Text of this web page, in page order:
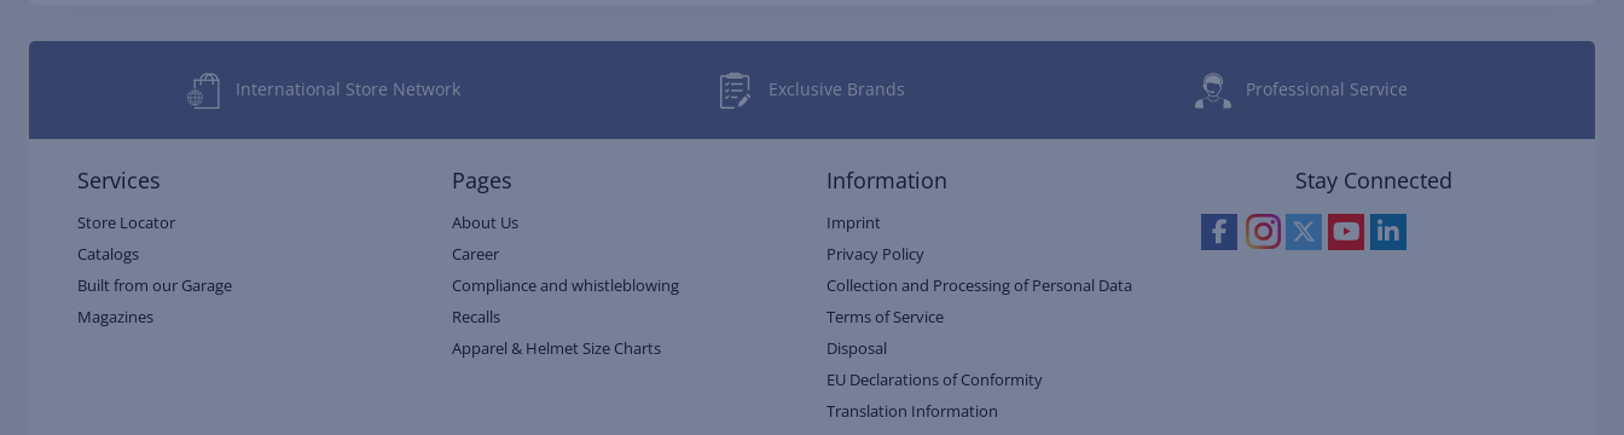
International Store Network Exclusive Brands Professional Service
Services
Store Locator
Catalogs
Built from our Garage
Magazines
Pages
About Us
Career
Compliance and whistleblowing
Recalls
Apparel & Helmet Size Charts
Information
Imprint
Privacy Policy
Collection and Processing of Personal Data
Terms of Service
Disposal
EU Declarations of Conformity
Translation Information
Stay Connected